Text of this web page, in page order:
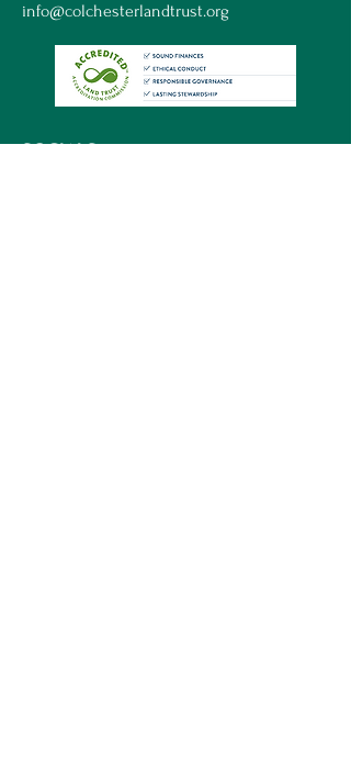
info@colchesterlandtrust.org
SOCIALS